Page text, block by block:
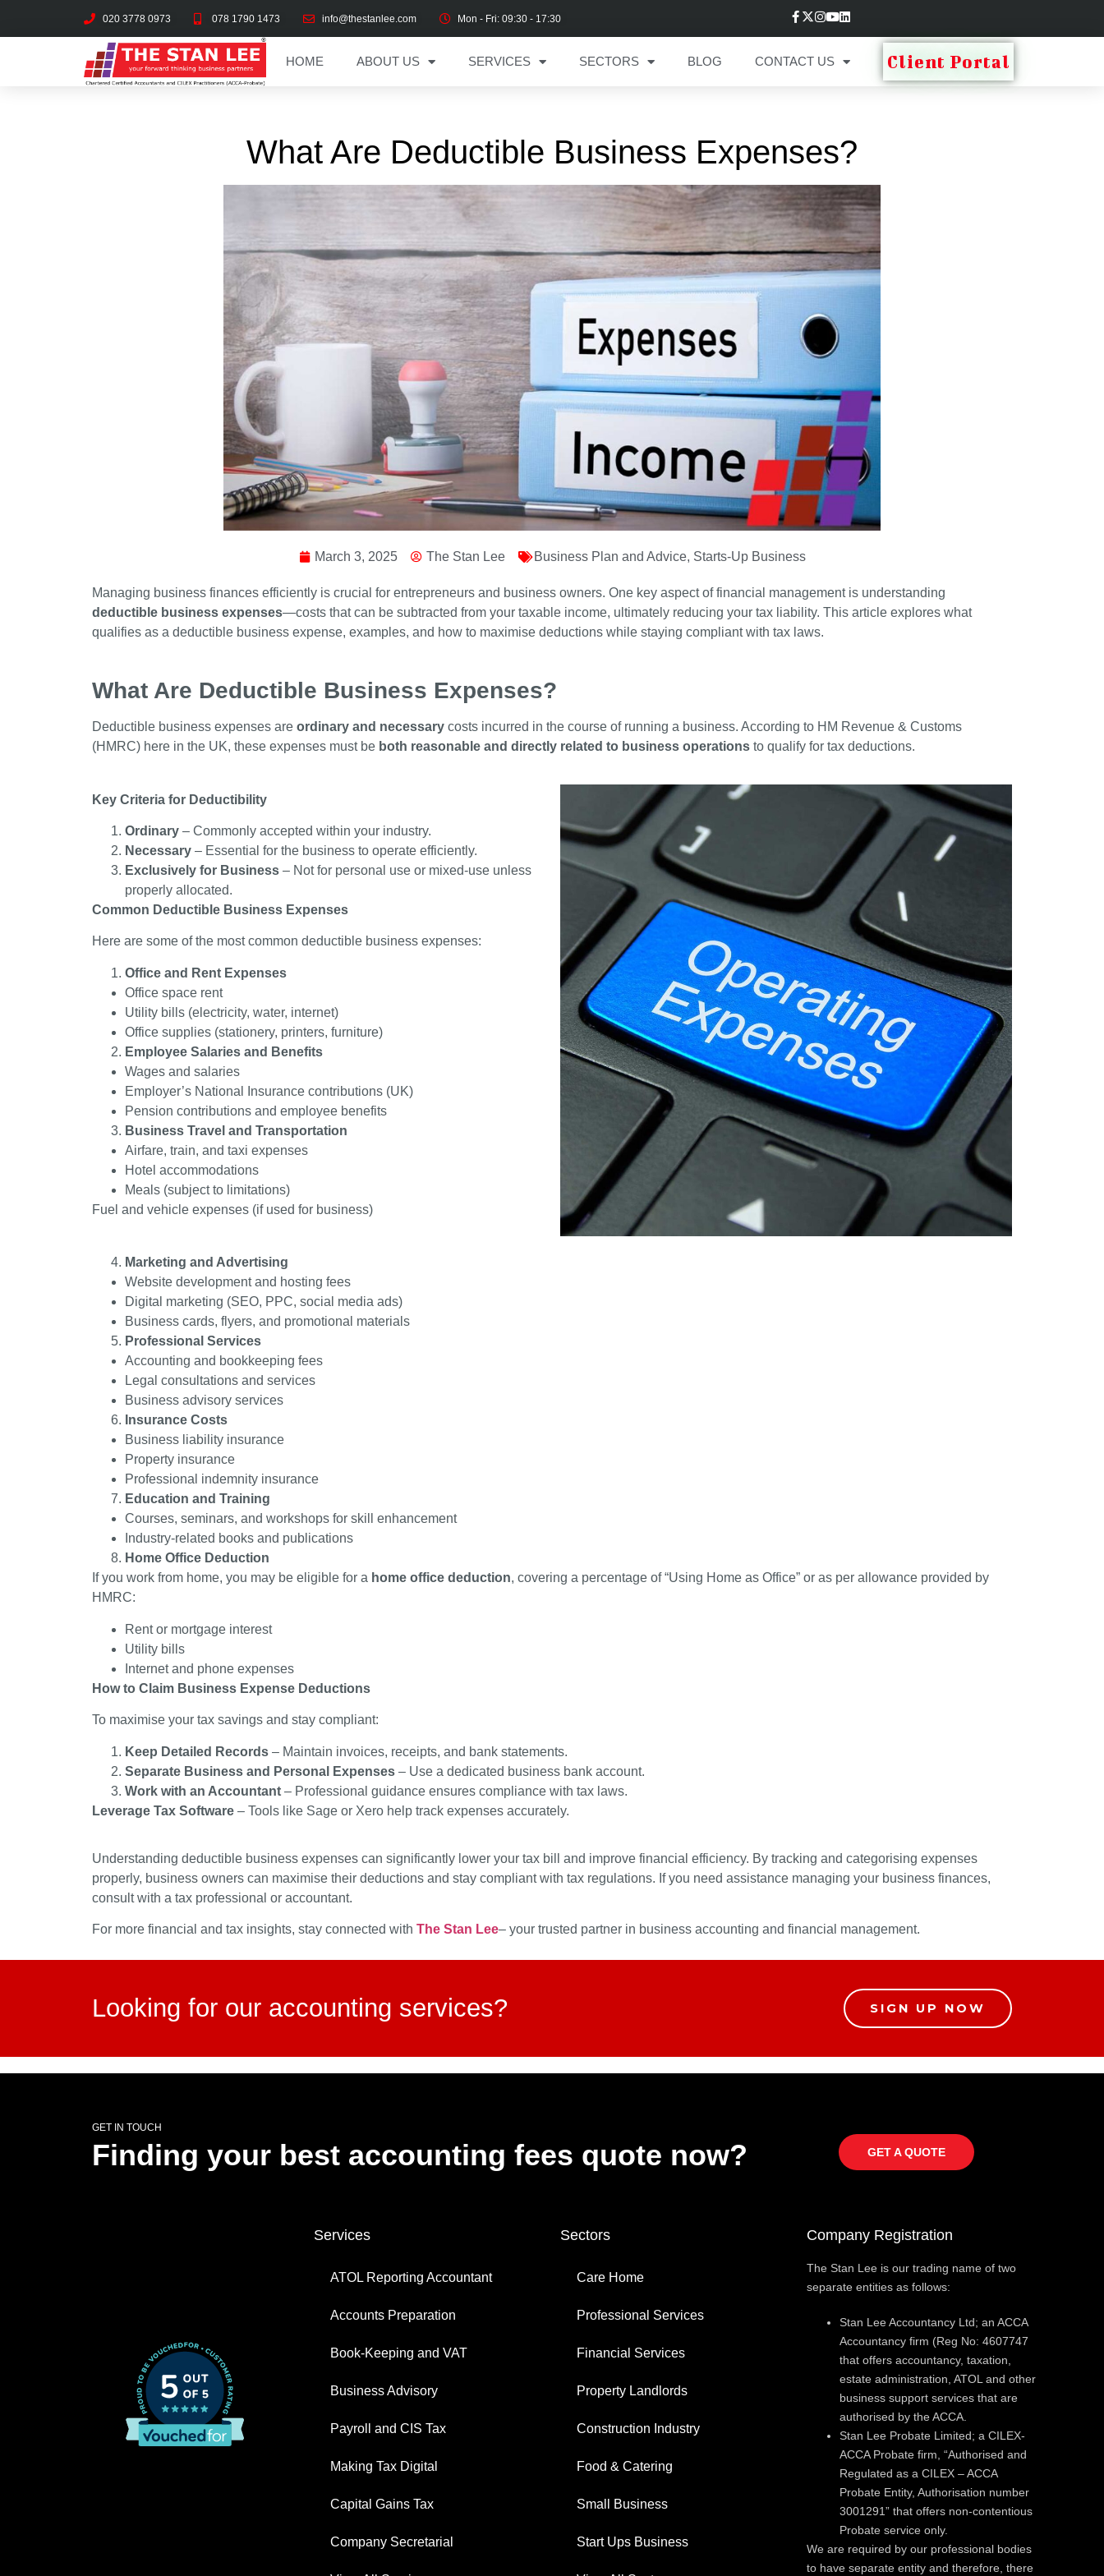
020 3778 0973 078 1790 1473 info@thestanlee.com Mon - Fri: 09:30 - 17:30
HOME ABOUT US SERVICES SECTORS BLOG CONTACT US Client Portal
What Are Deductible Business Expenses?
March 3, 2025 The Stan Lee Business Plan and Advice, Starts-Up Business
Managing business finances efficiently is crucial for entrepreneurs and business owners. One key aspect of financial management is understanding
deductible business expenses—costs that can be subtracted from your taxable income, ultimately reducing your tax liability. This article explores what
qualifies as a deductible business expense, examples, and how to maximise deductions while staying compliant with tax laws.
What Are Deductible Business Expenses?
Deductible business expenses are ordinary and necessary costs incurred in the course of running a business. According to HM Revenue & Customs
(HMRC) here in the UK, these expenses must be both reasonable and directly related to business operations to qualify for tax deductions.
Key Criteria for Deductibility
Ordinary – Commonly accepted within your industry.
Necessary – Essential for the business to operate efficiently.
Exclusively for Business – Not for personal use or mixed-use unless
properly allocated.
Common Deductible Business Expenses
Here are some of the most common deductible business expenses:
Office and Rent Expenses
Office space rent
Utility bills (electricity, water, internet)
Office supplies (stationery, printers, furniture)
Employee Salaries and Benefits
Wages and salaries
Employer’s National Insurance contributions (UK)
Pension contributions and employee benefits
Business Travel and Transportation
Airfare, train, and taxi expenses
Hotel accommodations
Meals (subject to limitations)
Fuel and vehicle expenses (if used for business)
Marketing and Advertising
Website development and hosting fees
Digital marketing (SEO, PPC, social media ads)
Business cards, flyers, and promotional materials
Professional Services
Accounting and bookkeeping fees
Legal consultations and services
Business advisory services
Insurance Costs
Business liability insurance
Property insurance
Professional indemnity insurance
Education and Training
Courses, seminars, and workshops for skill enhancement
Industry-related books and publications
Home Office Deduction
If you work from home, you may be eligible for a home office deduction, covering a percentage of “Using Home as Office” or as per allowance provided by
HMRC:
Rent or mortgage interest
Utility bills
Internet and phone expenses
How to Claim Business Expense Deductions
To maximise your tax savings and stay compliant:
Keep Detailed Records – Maintain invoices, receipts, and bank statements.
Separate Business and Personal Expenses – Use a dedicated business bank account.
Work with an Accountant – Professional guidance ensures compliance with tax laws.
Leverage Tax Software – Tools like Sage or Xero help track expenses accurately.
Understanding deductible business expenses can significantly lower your tax bill and improve financial efficiency. By tracking and categorising expenses
properly, business owners can maximise their deductions and stay compliant with tax regulations. If you need assistance managing your business finances,
consult with a tax professional or accountant.
For more financial and tax insights, stay connected with The Stan Lee– your trusted partner in business accounting and financial management.
Looking for our accounting services? SIGN UP NOW
GET IN TOUCH
Finding your best accounting fees quote now? GET A QUOTE
Services
ATOL Reporting Accountant
Accounts Preparation
Book-Keeping and VAT
Business Advisory
Payroll and CIS Tax
Making Tax Digital
Capital Gains Tax
Company Secretarial
Sectors
Care Home
Professional Services
Financial Services
Property Landlords
Construction Industry
Food & Catering
Small Business
Start Ups Business
Company Registration
The Stan Lee is our trading name of two
separate entities as follows:
Stan Lee Accountancy Ltd; an ACCA
Accountancy firm (Reg No: 4607747
that offers accountancy, taxation,
estate administration, ATOL and other
business support services that are
authorised by the ACCA.
Stan Lee Probate Limited; a CILEX-
ACCA Probate firm, “Authorised and
Regulated as a CILEX – ACCA
Probate Entity, Authorisation number
3001291” that offers non-contentious
Probate service only.
We are required by our professional bodies
to have separate entity and therefore, there